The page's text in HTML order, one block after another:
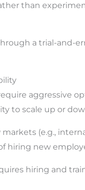
than
a trial-and-
aggressive
to scale up or
(e.g.,
hiring new
hiring and